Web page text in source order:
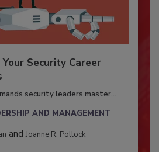
Security Career
security leaders master...
AND MANAGEMENT
and Joanne R. Pollock